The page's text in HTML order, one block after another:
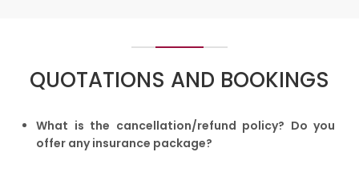
QUOTATIONS AND BOOKINGS
What is the cancellation/refund policy? Do you
offer any insurance package?